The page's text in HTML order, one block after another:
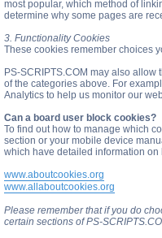
most popular, which method of
determine why some pages are
3. Functionality Cookies
These cookies remember choices
PS-SCRIPTS.COM may also
of the categories above. For
Analytics to help us monitor our
Can a board user block cookies?
To find out how to manage which
section or your mobile device
which have detailed information
www.aboutcookies.org
www.allaboutcookies.org
Please remember that if you do
certain sections of PS-